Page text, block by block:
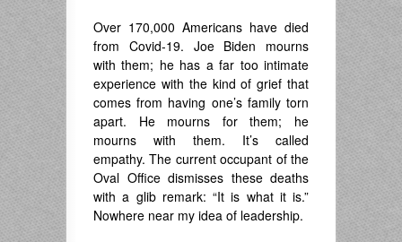
Over 170,000 Americans have died
from Covid-19. Joe Biden mourns
with them; he has a far too intimate
experience with the kind of grief that
comes from having one’s family torn
apart. He mourns for them; he
mourns with them. It’s called
empathy. The current occupant of the
Oval Office dismisses these deaths
with a glib remark: “It is what it is.”
Nowhere near my idea of leadership.